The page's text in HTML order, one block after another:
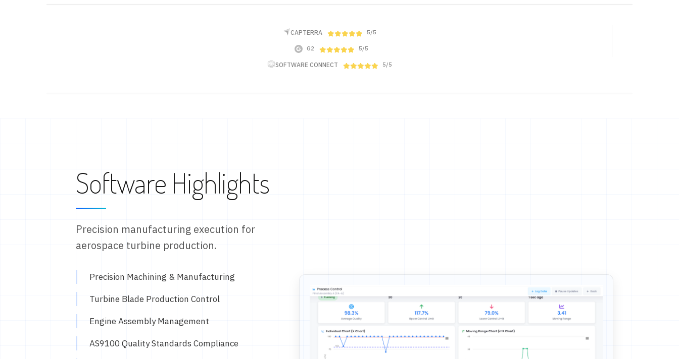
CAPTERRA 5/5
G2 5/5
SOFTWARE CONNECT 5/5
Software Highlights
Precision manufacturing execution for
aerospace turbine production.
Precision Machining & Manufacturing
Turbine Blade Production Control
Engine Assembly Management
AS9100 Quality Standards Compliance